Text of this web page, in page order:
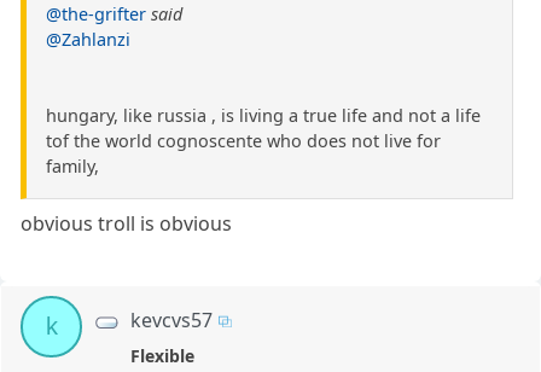
@the-grifter said
@Zahlanzi
hungary, like russia , is living a true life and not a life
tof the world cognoscente who does not live for
family,
obvious troll is obvious
k kevcvs57
Flexible